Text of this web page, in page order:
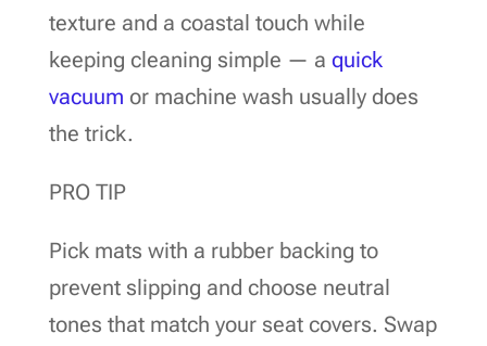
texture and a coastal touch while
keeping cleaning simple — a quick
vacuum or machine wash usually does
the trick.
PRO TIP
Pick mats with a rubber backing to
prevent slipping and choose neutral
tones that match your seat covers. Swap